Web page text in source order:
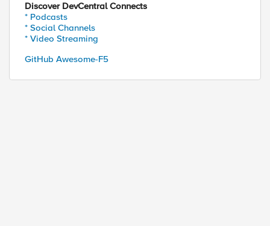
Discover DevCentral Connects
* Podcasts
* Social Channels
* Video Streaming
GitHub Awesome-F5